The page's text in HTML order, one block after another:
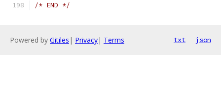
/* END */
Powered by Gitiles | Privacy| Terms txt json